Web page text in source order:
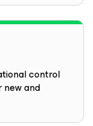
control
and